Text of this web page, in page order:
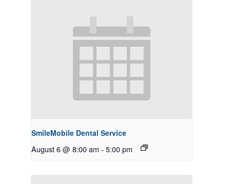
SmileMobile Dental Service
August 6 @ 8:00 am - 5:00 pm